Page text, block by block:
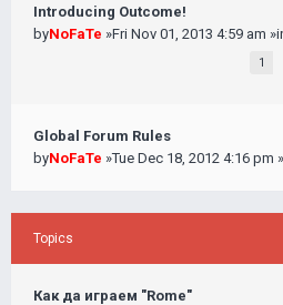
Introducing Outcome!
byNoFaTe »Fri Nov 01, 2013 4:59 am
1
Global Forum Rules
byNoFaTe »Tue Dec 18, 2012 4:16 pm
Topics
Как да играем "Rome"